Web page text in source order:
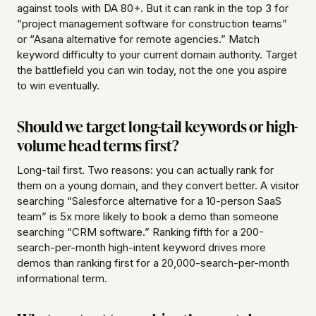
against tools with DA 80+. But it can rank in the top 3 for
“project management software for construction teams”
or “Asana alternative for remote agencies.” Match
keyword difficulty to your current domain authority. Target
the battlefield you can win today, not the one you aspire
to win eventually.
Should we target long-tail keywords or high-
volume head terms first?
Long-tail first. Two reasons: you can actually rank for
them on a young domain, and they convert better. A visitor
searching “Salesforce alternative for a 10-person SaaS
team” is 5x more likely to book a demo than someone
searching “CRM software.” Ranking fifth for a 200-
search-per-month high-intent keyword drives more
demos than ranking first for a 20,000-search-per-month
informational term.